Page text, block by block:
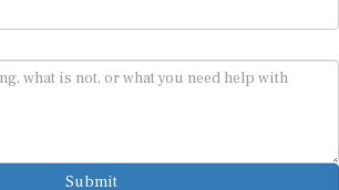
Submit